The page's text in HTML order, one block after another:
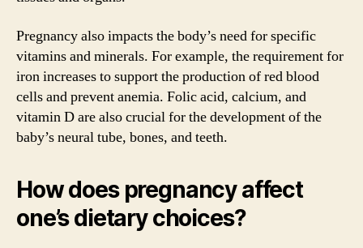
Pregnancy also impacts the body’s need for specific
vitamins and minerals. For example, the requirement for
iron increases to support the production of red blood
cells and prevent anemia. Folic acid, calcium, and
vitamin D are also crucial for the development of the
baby’s neural tube, bones, and teeth.
How does pregnancy affect
one’s dietary choices?